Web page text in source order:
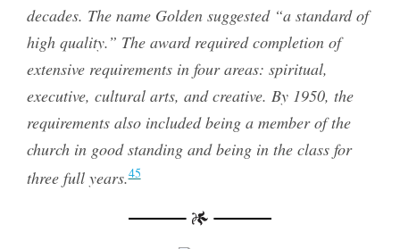
decades. The name Golden suggested “a standard of
high quality.” The award required completion of
extensive requirements in four areas: spiritual,
executive, cultural arts, and creative. By 1950, the
requirements also included being a member of the
church in good standing and being in the class for
three full years.45